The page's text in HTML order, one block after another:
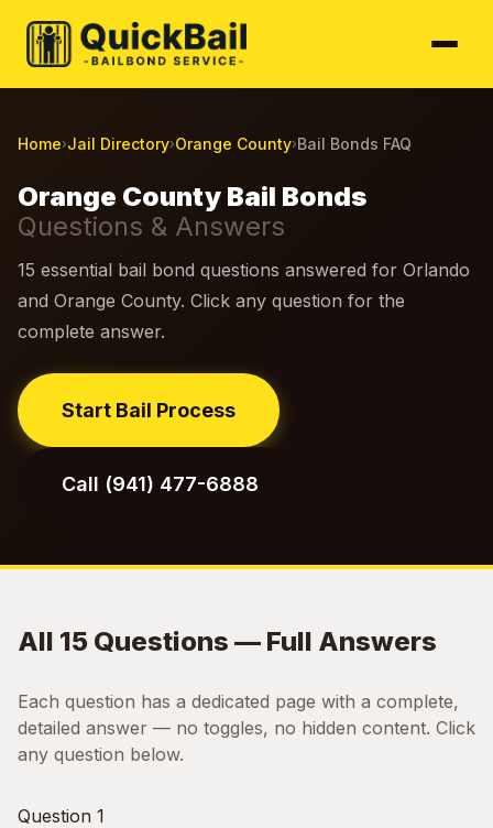
Home›Jail Directory›Orange County›Bail Bonds FAQ
Orange County Bail Bonds
Questions & Answers
15 essential bail bond questions answered for Orlando
and Orange County. Click any question for the
complete answer.
Start Bail Process
Call (941) 477-6888
All 15 Questions — Full Answers
Each question has a dedicated page with a complete,
detailed answer — no toggles, no hidden content. Click
any question below.
Question 1